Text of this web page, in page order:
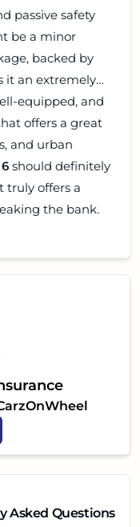
passive safety
be a minor
backed by
it an extremely
equipped, and
offers a great
and urban
should definitely
truly offers a
the bank.
Asked Questions